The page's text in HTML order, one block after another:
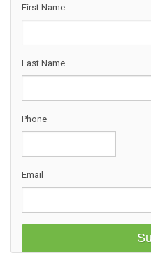
First Name
Last Name
Phone
Email